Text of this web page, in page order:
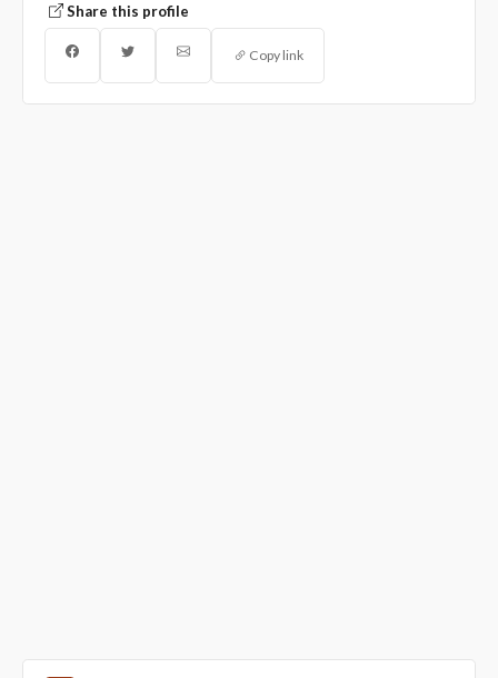
Share this profile
Copy link